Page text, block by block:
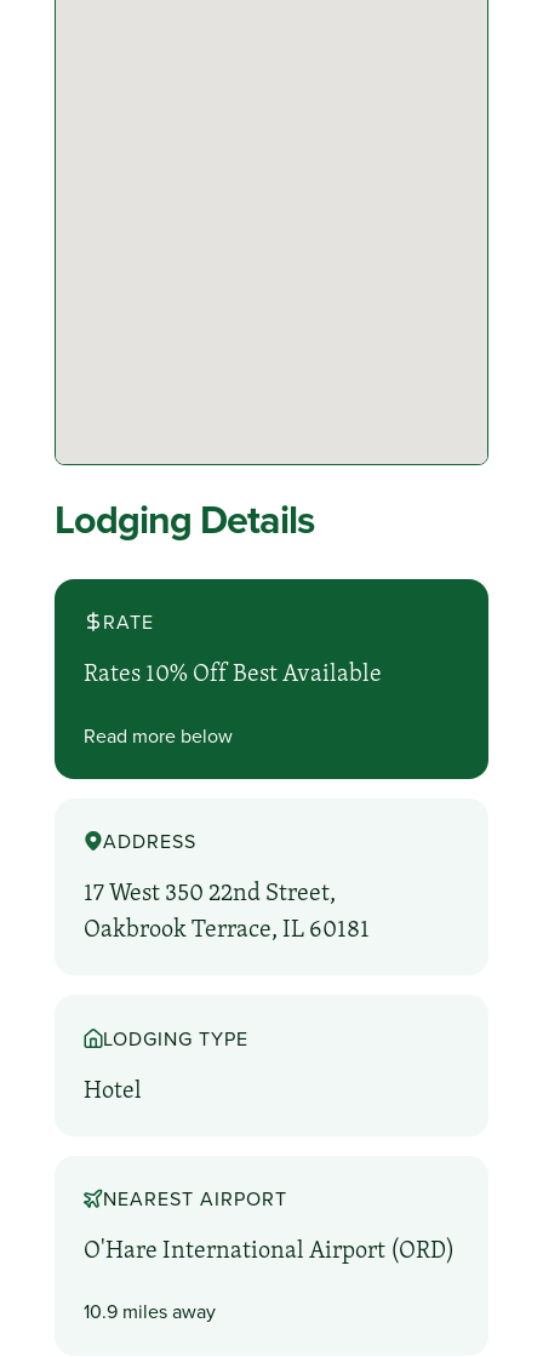
Lodging Details
RATE
Rates 10% Off Best Available
Read more below
ADDRESS
17 West 350 22nd Street,
Oakbrook Terrace, IL 60181
LODGING TYPE
Hotel
NEAREST AIRPORT
O'Hare International Airport (ORD)
10.9 miles away